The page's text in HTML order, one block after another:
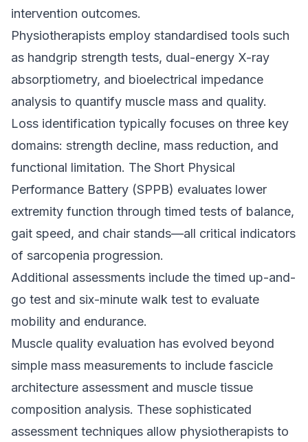
intervention outcomes.
Physiotherapists employ standardised tools such
as handgrip strength tests, dual-energy X-ray
absorptiometry, and bioelectrical impedance
analysis to quantify muscle mass and quality.
Loss identification typically focuses on three key
domains: strength decline, mass reduction, and
functional limitation. The Short Physical
Performance Battery (SPPB) evaluates lower
extremity function through timed tests of balance,
gait speed, and chair stands—all critical indicators
of sarcopenia progression.
Additional assessments include the timed up-and-
go test and six-minute walk test to evaluate
mobility and endurance.
Muscle quality evaluation has evolved beyond
simple mass measurements to include fascicle
architecture assessment and muscle tissue
composition analysis. These sophisticated
assessment techniques allow physiotherapists to